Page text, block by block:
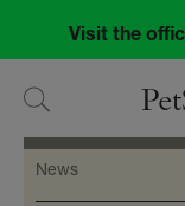
navigation
content
Visit the
News